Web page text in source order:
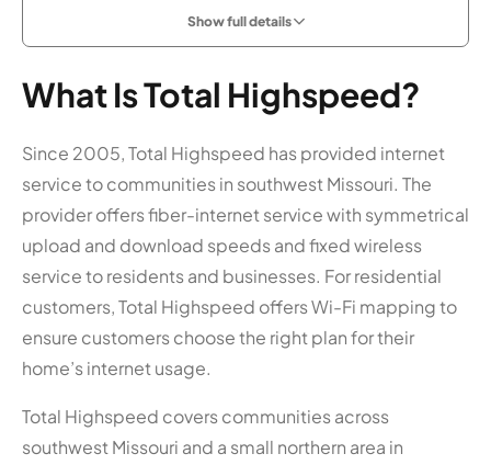
Show full details
What Is Total Highspeed?
Since 2005, Total Highspeed has provided internet
service to communities in southwest Missouri. The
provider offers fiber-internet service with symmetrical
upload and download speeds and fixed wireless
service to residents and businesses. For residential
customers, Total Highspeed offers Wi-Fi mapping to
ensure customers choose the right plan for their
home’s internet usage.
Total Highspeed covers communities across
southwest Missouri and a small northern area in